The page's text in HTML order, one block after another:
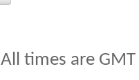
All times are